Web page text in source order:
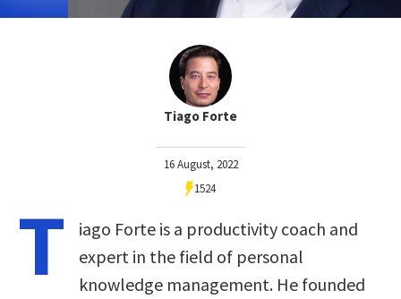
Tiago Forte
16 August, 2022
1524
T
iago Forte is a productivity coach and
expert in the field of personal
knowledge management. He founded